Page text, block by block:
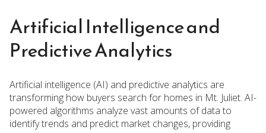
Artificial Intelligence and
Predictive Analytics
Artificial intelligence (AI) and predictive analytics are
transforming how buyers search for homes in Mt. Juliet. AI-
powered algorithms analyze vast amounts of data to
identify trends and predict market changes, providing